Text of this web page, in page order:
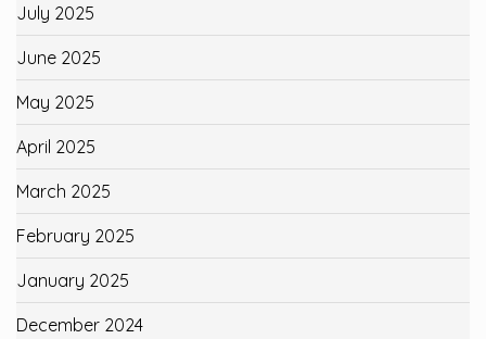
July 2025
June 2025
May 2025
April 2025
March 2025
February 2025
January 2025
December 2024